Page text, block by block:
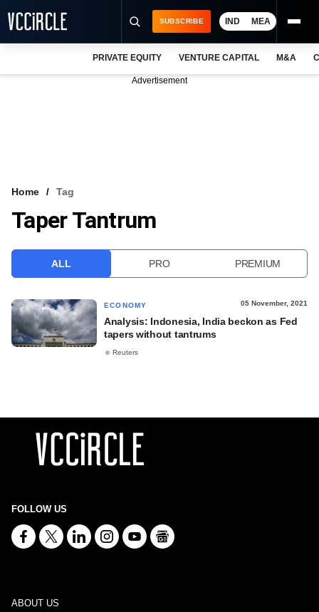
VCC INTELLIGENCE
SUBSCRIBE IND MEA
PRIVATE EQUITY VENTURE CAPITAL M&A
Advertisement
Home Tag
Taper Tantrum
ALL PRO PREMIUM
ECONOMY 05 November, 2021
Analysis: Indonesia, India beckon as Fed
tapers without tantrums
Reuters
FOLLOW US
ABOUT US